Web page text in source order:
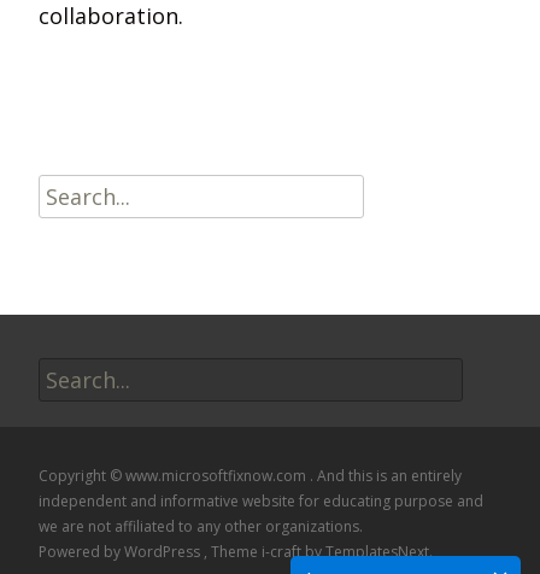
collaboration.
Search
for:
Copyright © www.microsoftfixnow.com . And this is an entirely
independent and informative website for educating purpose and
we are not affiliated to any other organizations.
Powered by WordPress , Theme i-craftby TemplatesNext.